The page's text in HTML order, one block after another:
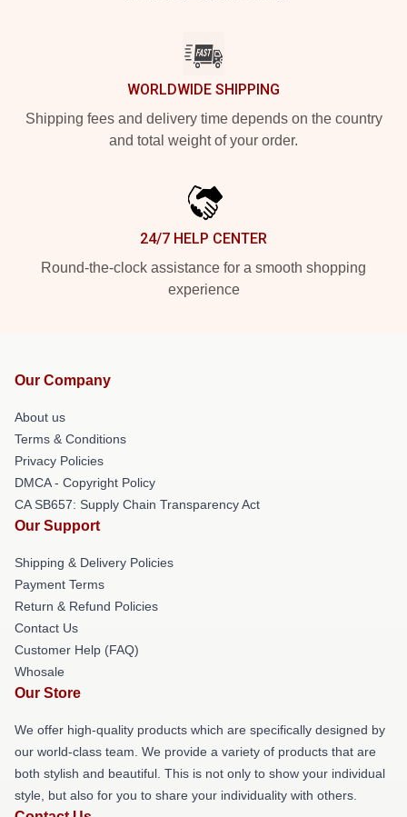
WORLDWIDE SHIPPING
Shipping fees and delivery time depends on the country
and total weight of your order.
24/7 HELP CENTER
Round-the-clock assistance for a smooth shopping
experience
Our Company
About us
Terms & Conditions
Privacy Policies
DMCA - Copyright Policy
CA SB657: Supply Chain Transparency Act
Our Support
Shipping & Delivery Policies
Payment Terms
Return & Refund Policies
Contact Us
Customer Help (FAQ)
Whosale
Our Store
We offer high-quality products which are specifically designed by
our world-class team. We provide a variety of products that are
both stylish and beautiful. This is not only to show your individual
style, but also for you to share your individuality with others.